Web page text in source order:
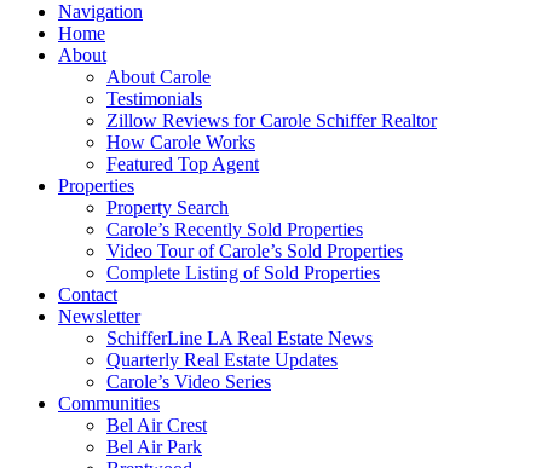
Navigation
Home
About
About Carole
Testimonials
Zillow Reviews for Carole Schiffer Realtor
How Carole Works
Featured Top Agent
Properties
Property Search
Carole’s Recently Sold Properties
Video Tour of Carole’s Sold Properties
Complete Listing of Sold Properties
Contact
Newsletter
SchifferLine LA Real Estate News
Quarterly Real Estate Updates
Carole’s Video Series
Communities
Bel Air Crest
Bel Air Park